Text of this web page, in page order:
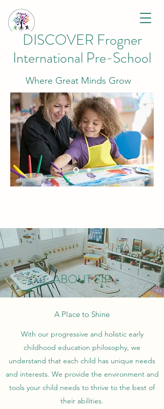
DISCOVER Frogner
International Pre-School
Where Great Minds Grow
ABOUT FIP
A Place to Shine
With our progressive and holistic early
childhood education philosophy, we
understand that each child has unique needs
and interests. We provide the environment and
tools your child needs to thrive to the best of
their abilities.